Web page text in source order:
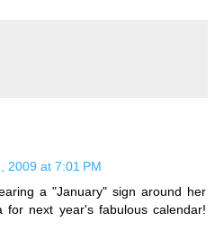
2009 at 7:01 PM
a "January" sign around her
for next year's fabulous calendar!